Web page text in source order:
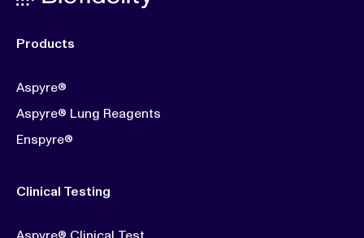
Products
Aspyre®
Aspyre® Lung Reagents
Enspyre®
Clinical Testing